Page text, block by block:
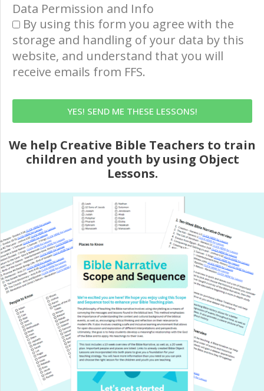
Data Permission and Info
By using this form you agree with the
storage and handling of your data by this
website, and understand that you will
receive emails from FFS.
YES! SEND ME THESE LESSONS!
We help Creative Bible Teachers to train
children and youth by using Object
Lessons.